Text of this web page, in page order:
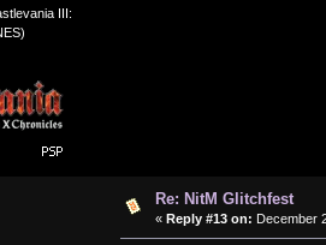
III:
Re: NitM Glitchfest
« Reply #13 on: December